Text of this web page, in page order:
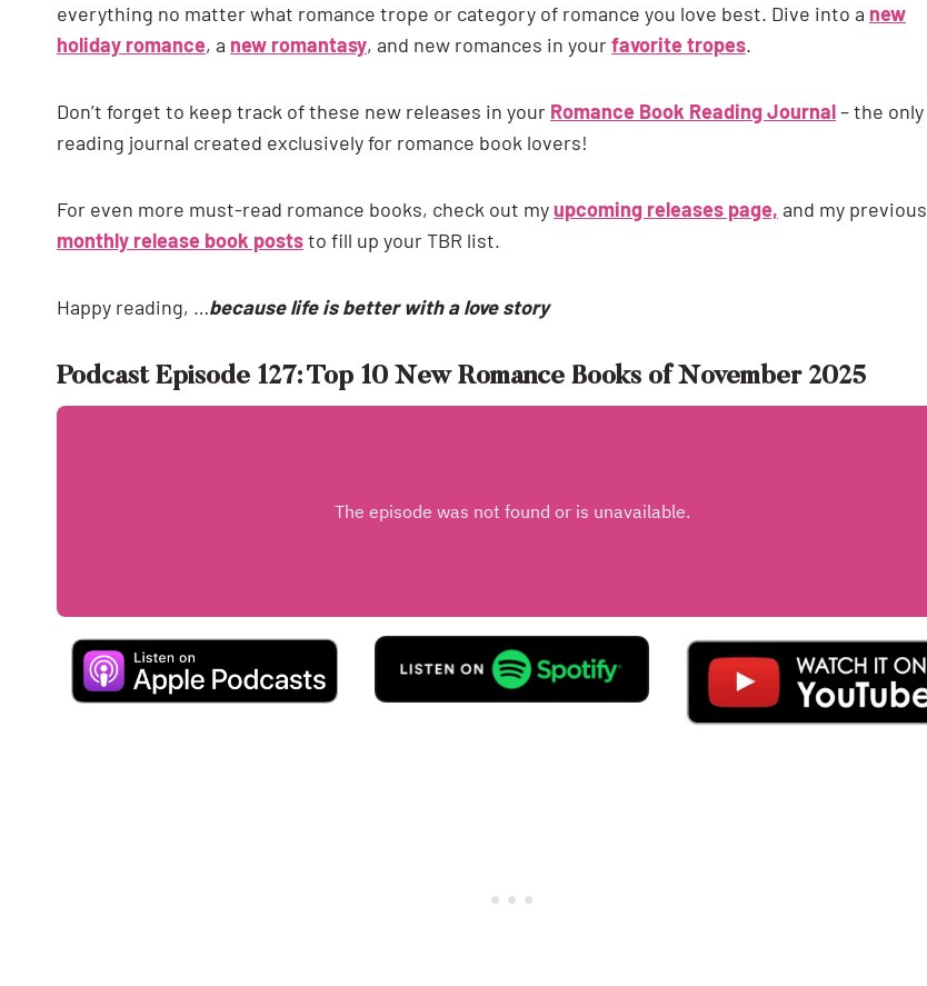
everything no matter what romance trope or category of romance you love best. Dive into a new
holiday romance, a new romantasy, and new romances in yourfavorite tropes.
Don’t forget to keep track of these new releases in your Romance Book Reading Journal– the only
reading journal created exclusively for romance book lovers!
For even more must-read romance books, check out myupcoming releases page, and my previous
monthly release book poststo fill up your TBR list.
Happy reading, …because life is better with a love story
Podcast Episode 127: Top 10 New Romance Books of November 2025